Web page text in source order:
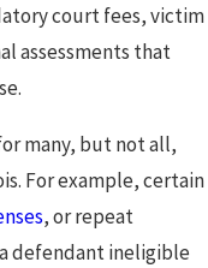
court fees, victim
assessments that
many, but not all,
For example, certain
, or repeat
defendant ineligible